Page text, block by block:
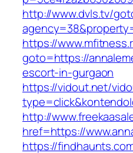
http://www.dvls.tv/
https://
goto=https://
escort-in-gurgaon
https://vidout.net/
http://
href=https://
https://